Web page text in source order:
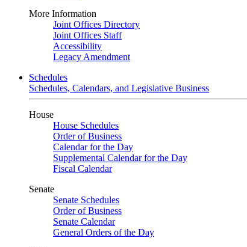
More Information
Joint Offices Directory
Joint Offices Staff
Accessibility
Legacy Amendment
Schedules
Schedules, Calendars, and Legislative Business
House
House Schedules
Order of Business
Calendar for the Day
Supplemental Calendar for the Day
Fiscal Calendar
Senate
Senate Schedules
Order of Business
Senate Calendar
General Orders of the Day